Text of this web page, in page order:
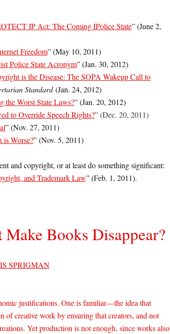
IP Act: The Coming IPolice State” (June 2,
Freedom” (May 10, 2011)
Police State Acronym” (Jan. 30, 2012)
is the Disease: The SOPA Wakeup Call to
Standard(Jan. 24, 2012)
the Worst State Laws?” (Jan. 20, 2012)
to Override Speech Rights?” (Dec. 20, 2011)
” (Nov. 27, 2011)
is Worse?” (Nov. 5, 2011)
and copyright, or at least do something significant:
and Trademark Law” (Feb. 1, 2011).
Books Disappear?
SPRIGMAN
justifications. One is familiar—the idea that
of creative work by ensuring that creators, and not
Yet production is not enough, since works also